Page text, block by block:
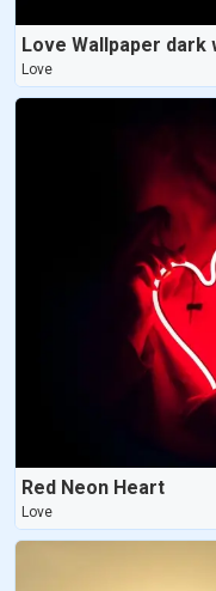
Love
Red Neon Heart
Love